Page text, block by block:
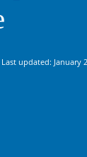
Last updated: January